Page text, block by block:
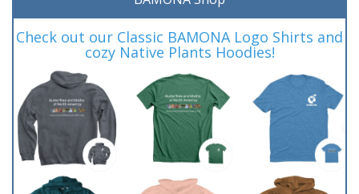
Check out our Classic BAMONA Logo Shirts and
cozy Native Plants Hoodies!